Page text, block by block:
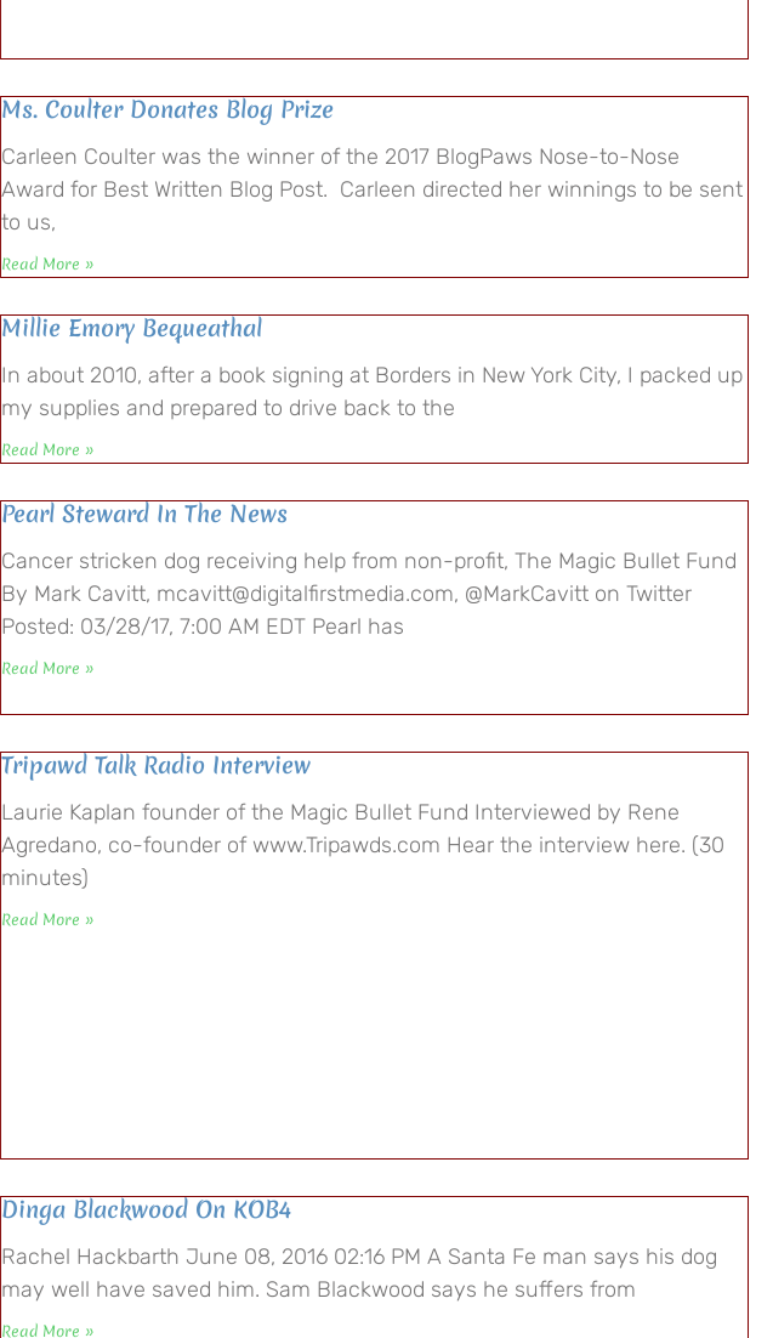
Ms. Coulter Donates Blog Prize
Carleen Coulter was the winner of the 2017 BlogPaws Nose-to-Nose
Award for Best Written Blog Post. Carleen directed her winnings to be sent
to us,
Read More »
Millie Emory Bequeathal
In about 2010, after a book signing at Borders in New York City, I packed up
my supplies and prepared to drive back to the
Read More »
Pearl Steward In The News
Cancer stricken dog receiving help from non-profit, The Magic Bullet Fund
By Mark Cavitt, mcavitt@digitalfirstmedia.com, @MarkCavitt on Twitter
Posted: 03/28/17, 7:00 AM EDT Pearl has
Read More »
Tripawd Talk Radio Interview
Laurie Kaplan founder of the Magic Bullet Fund Interviewed by Rene
Agredano, co-founder of www.Tripawds.com Hear the interview here. (30
minutes)
Read More »
Dinga Blackwood On KOB4
Rachel Hackbarth June 08, 2016 02:16 PM A Santa Fe man says his dog
may well have saved him. Sam Blackwood says he suffers from
Read More »